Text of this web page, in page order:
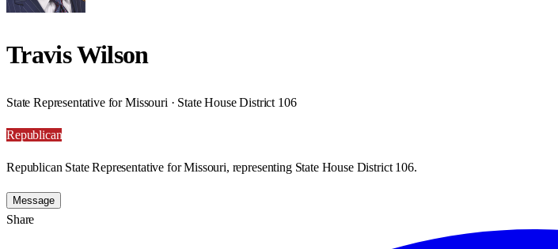
Travis Wilson
State Representative for Missouri · State House District 106
Republican
Republican State Representative for Missouri, representing State House District 106.
Message
Share